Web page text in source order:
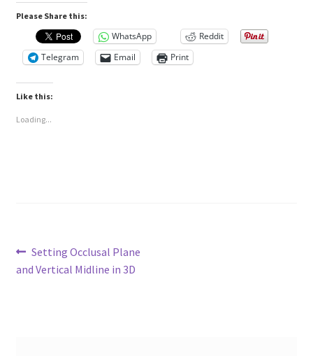
Please Share this:
WhatsApp
Reddit
Telegram
Email Print
Like this:
Loading...
Post
navigation
Previous
post:
Setting Occlusal Plane
and Vertical Midline in 3D